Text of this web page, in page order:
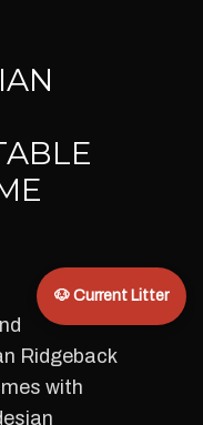
Ridgeback
with
🐶 Current Litter